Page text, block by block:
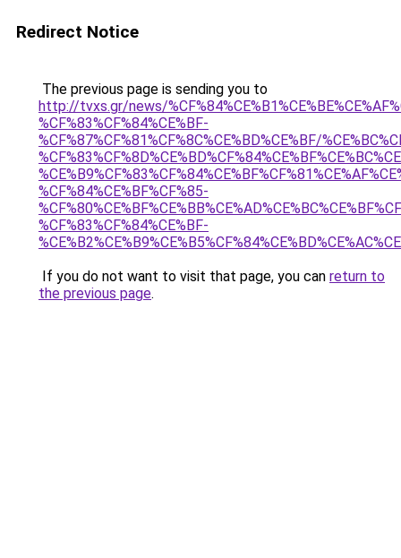
Redirect Notice
The previous page is sending you to
http://tvxs.gr/news/
%CF%83%CF%84%CE%BF-
%CF%87%CF%81%CF%8C%CE%BD%CE%BF/
%CF%84%CE%BF%CF%85-
%CF%83%CF%84%CE%BF-
If you do not want to visit that page, you can return to
the previous page.